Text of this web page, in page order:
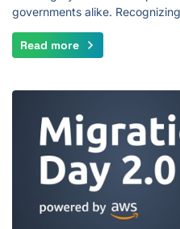
governments alike.
Read more